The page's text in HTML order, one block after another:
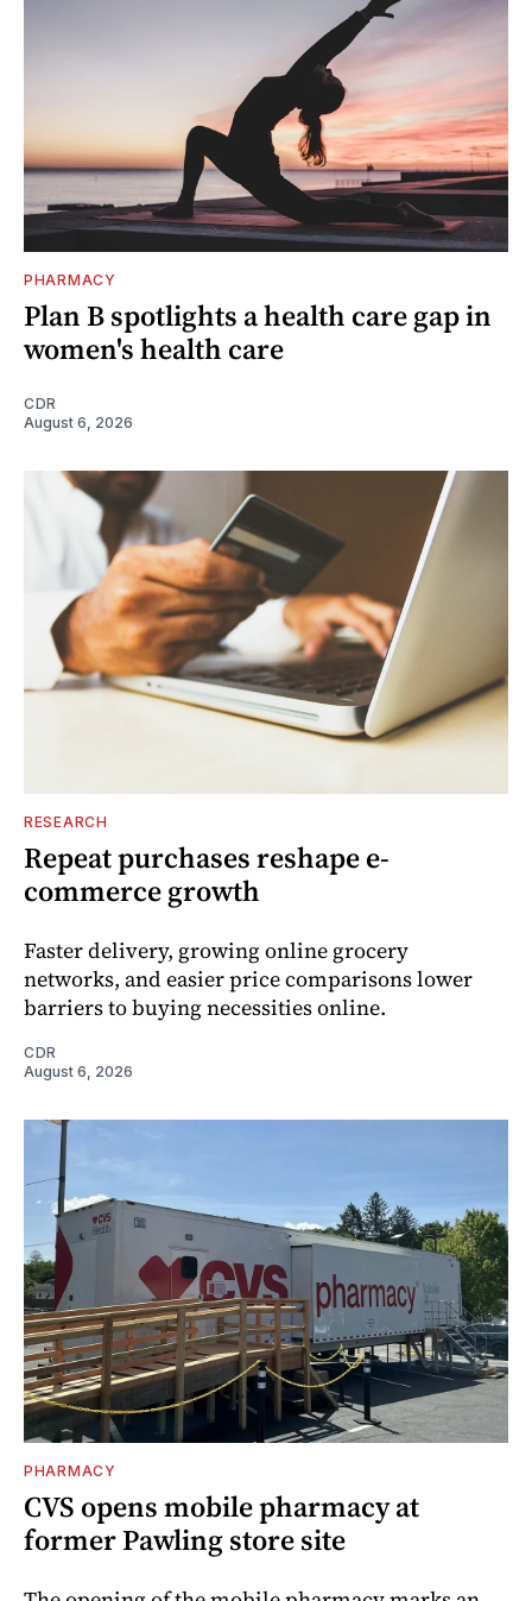
PHARMACY
Plan B spotlights a health care gap in
women's health care
CDR
August 6, 2026
RESEARCH
Repeat purchases reshape e-
commerce growth
Faster delivery, growing online grocery
networks, and easier price comparisons lower
barriers to buying necessities online.
CDR
August 6, 2026
PHARMACY
CVS opens mobile pharmacy at
former Pawling store site